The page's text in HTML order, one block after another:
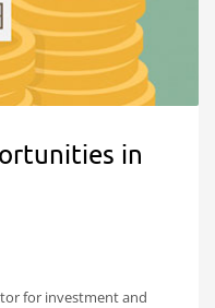
in
for investment and